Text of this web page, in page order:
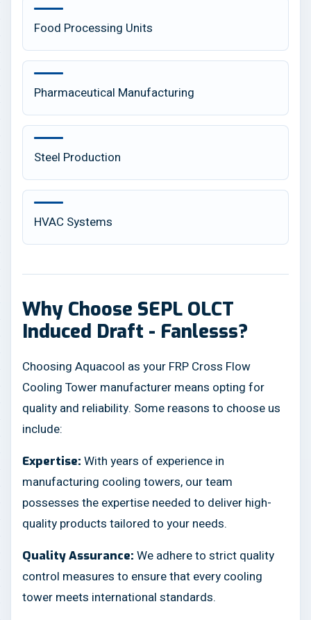
Food Processing Units
Pharmaceutical Manufacturing
Steel Production
HVAC Systems
Why Choose SEPL OLCT
Induced Draft - Fanlesss?
Choosing Aquacool as your FRP Cross Flow
Cooling Tower manufacturer means opting for
quality and reliability. Some reasons to choose us
include:
Expertise: With years of experience in
manufacturing cooling towers, our team
possesses the expertise needed to deliver high-
quality products tailored to your needs.
Quality Assurance: We adhere to strict quality
control measures to ensure that every cooling
tower meets international standards.